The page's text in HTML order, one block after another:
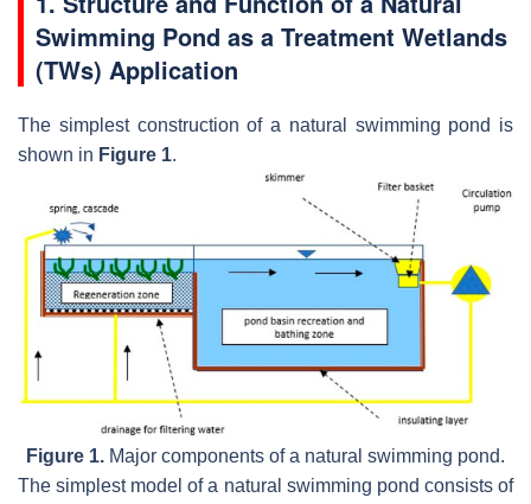
Swimming Pond as a Treatment Wetlands
(TWs) Application
The simplest construction of a natural swimming pond is
shown in Figure 1.
Figure 1. Major components of a natural swimming pond.
The simplest model of a natural swimming pond consists of